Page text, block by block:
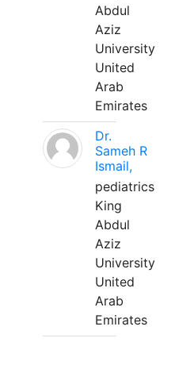
Abdul
Aziz
University
United
Arab
Emirates
Dr.
Sameh R
Ismail,
pediatrics
King
Abdul
Aziz
University
United
Arab
Emirates